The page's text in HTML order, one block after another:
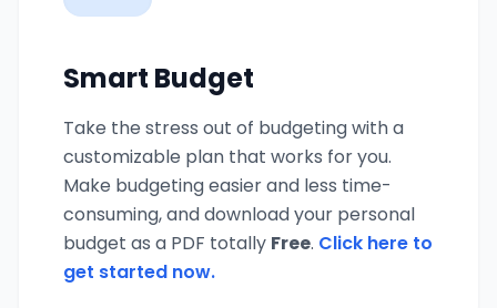
Smart Budget
Take the stress out of budgeting with a
customizable plan that works for you.
Make budgeting easier and less time-
consuming, and download your personal
budget as a PDF totally Free. Click here to
get started now.